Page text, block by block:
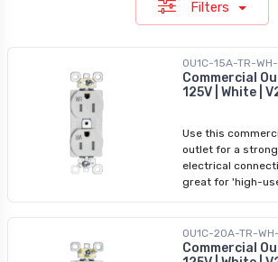
Filters
OU1C-15A-TR-
Commercial
125V | White |
Use this
outlet for a
electrical
great for 'high-
weather-resistant
side wiring, and
OU1C-20A-TR-
Commercial